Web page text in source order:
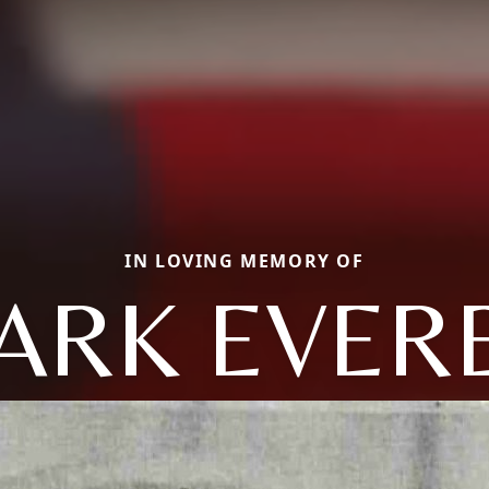
IN LOVING MEMORY OF